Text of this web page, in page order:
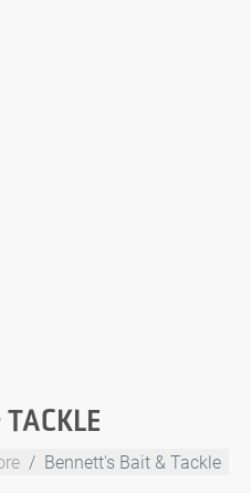
Bennett's Bait & Tackle